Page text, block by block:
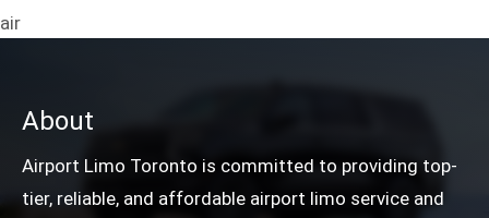
air
About
Airport Limo Toronto is committed to providing top-
tier, reliable, and affordable airport limo service and